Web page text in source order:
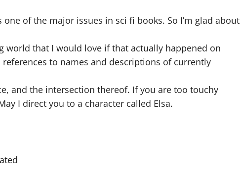
of the major issues in sci fi books. So I’m glad about
world that I would love if that actually happened on
to names and descriptions of currently
and the intersection thereof. If you are too touchy
I direct you to a character called Elsa.